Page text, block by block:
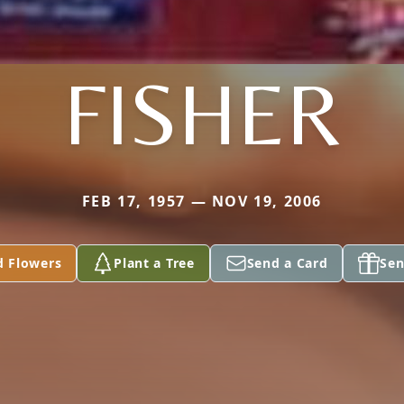
FISHER
FEB 17, 1957 — NOV 19, 2006
Flowers Plant a Tree Send a Card